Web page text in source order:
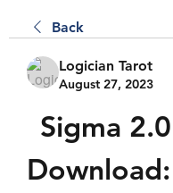
Back
Logician Tarot
August 27, 2023
Sigma